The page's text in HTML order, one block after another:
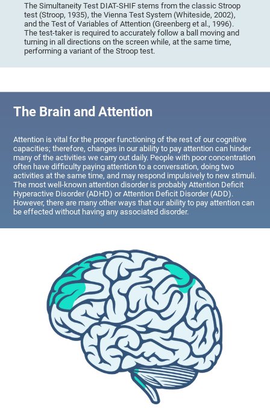
The Simultaneity Test DIAT-SHIF stems from the classic Stroop
test (Stroop, 1935), the Vienna Test System (Whiteside, 2002),
and the Test of Variables of Attention (Greenberg et al., 1996).
The test-taker is required to accurately follow a ball moving and
turning in all directions on the screen while, at the same time,
performing a variant of the Stroop test.
The Brain and Attention
Attention is vital for the proper functioning of the rest of our cognitive
capacities; therefore, changes in our ability to pay attention can hinder
many of the activities we carry out daily. People with poor concentration
often have difficulty paying attention to a conversation, doing two
activities at the same time, and may respond impulsively to new stimuli.
The most well-known attention disorder is probably Attention Deficit
Hyperactive Disorder (ADHD) or Attention Deficit Disorder (ADD).
However, there are many other ways that our ability to pay attention can
be effected without having any associated disorder.